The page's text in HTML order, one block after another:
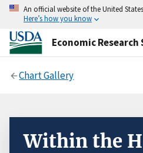
An official website of the United
Here’s how you know
Economic Research
Chart Gallery
Within the